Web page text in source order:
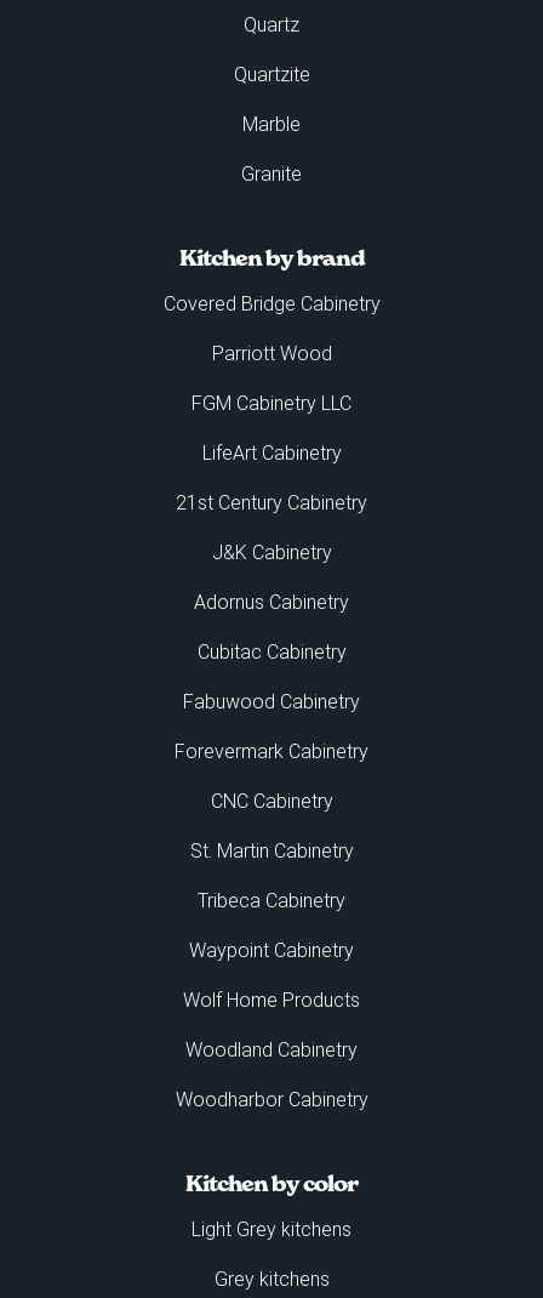
Quartz
Quartzite
Marble
Granite
Kitchen by brand
Covered Bridge Cabinetry
Parriott Wood
FGM Cabinetry LLC
LifeArt Cabinetry
21st Century Cabinetry
J&K Cabinetry
Adornus Cabinetry
Cubitac Cabinetry
Fabuwood Cabinetry
Forevermark Cabinetry
CNC Cabinetry
St. Martin Cabinetry
Tribeca Cabinetry
Waypoint Cabinetry
Wolf Home Products
Woodland Cabinetry
Woodharbor Cabinetry
Kitchen by color
Light Grey kitchens
Grey kitchens